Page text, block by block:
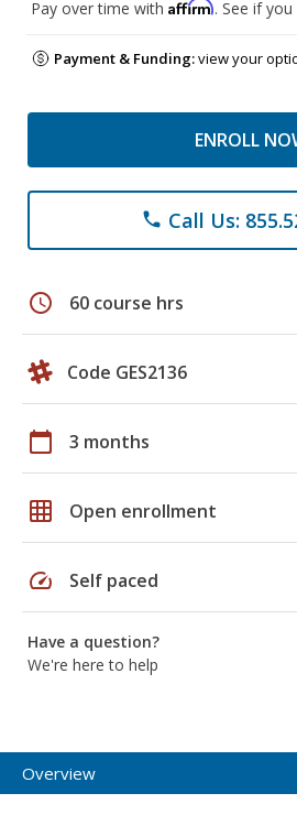
Pay over time with Affirm. See if
Payment & Funding:view your
ENROLL
phone Call Us:
schedule 60 course hrs
Code GES2136
calendar_today 3 months
grid_on Open enrollment
speed Self paced
Have a question?
We're here to help
Overview